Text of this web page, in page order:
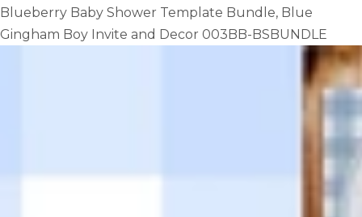
Blueberry Baby Shower Template Bundle, Blue
Gingham Boy Invite and Decor 003BB-BSBUNDLE